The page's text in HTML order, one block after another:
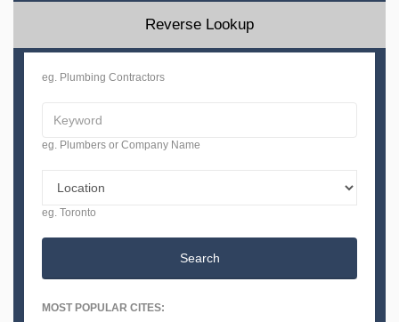
Reverse Lookup
eg. Plumbing Contractors
eg. Plumbers or Company Name
eg. Toronto
Search
MOST POPULAR CITES: